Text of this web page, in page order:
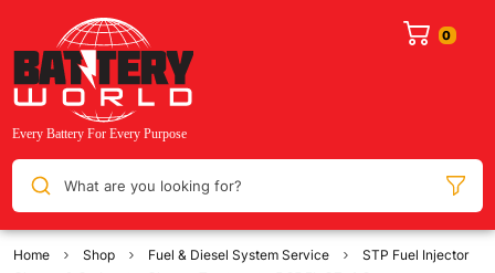
What are you looking for?
Home Shop Fuel & Diesel System Service
STP Fuel Injector